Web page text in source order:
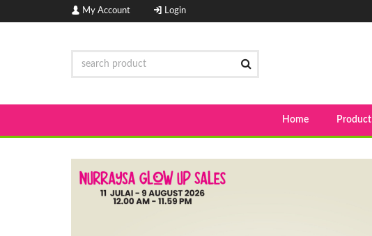
My Account Login
Home Product